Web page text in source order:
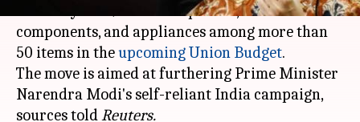
duties by 5-10% on smartphones, electronic
components, and appliances among more than
50 items in theupcoming Union Budget.
The move is aimed at furthering Prime Minister
Narendra Modi's self-reliant India campaign,
sources toldReuters.